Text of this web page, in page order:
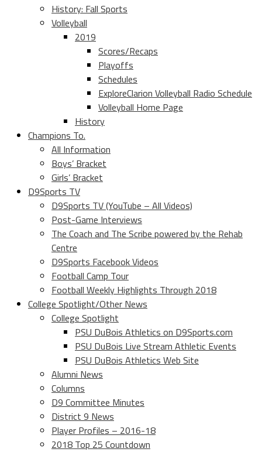
History: Fall Sports
Volleyball
2019
Scores/Recaps
Playoffs
Schedules
ExploreClarion Volleyball Radio Schedule
Volleyball Home Page
History
Champions To.
All Information
Boys’ Bracket
Girls’ Bracket
D9Sports TV
D9Sports TV (YouTube – All Videos)
Post-Game Interviews
The Coach and The Scribe powered by the Rehab
Centre
D9Sports Facebook Videos
Football Camp Tour
Football Weekly Highlights Through 2018
College Spotlight/Other News
College Spotlight
PSU DuBois Athletics on D9Sports.com
PSU DuBois Live Stream Athletic Events
PSU DuBois Athletics Web Site
Alumni News
Columns
D9 Committee Minutes
District 9 News
Player Profiles – 2016-18
2018 Top 25 Countdown